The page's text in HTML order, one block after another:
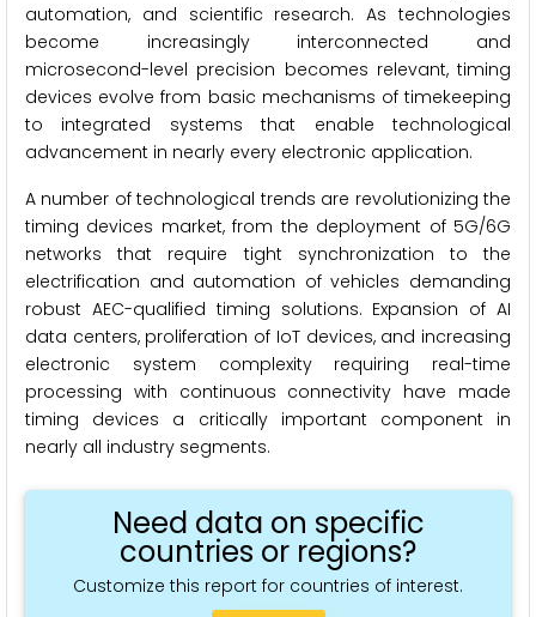
automation, and scientific research. As technologies
become increasingly interconnected and
microsecond-level precision becomes relevant, timing
devices evolve from basic mechanisms of timekeeping
to integrated systems that enable technological
advancement in nearly every electronic application.
A number of technological trends are revolutionizing the
timing devices market, from the deployment of 5G/6G
networks that require tight synchronization to the
electrification and automation of vehicles demanding
robust AEC-qualified timing solutions. Expansion of AI
data centers, proliferation of IoT devices, and increasing
electronic system complexity requiring real-time
processing with continuous connectivity have made
timing devices a critically important component in
nearly all industry segments.
Need data on specific
countries or regions?
Customize this report for countries of interest.